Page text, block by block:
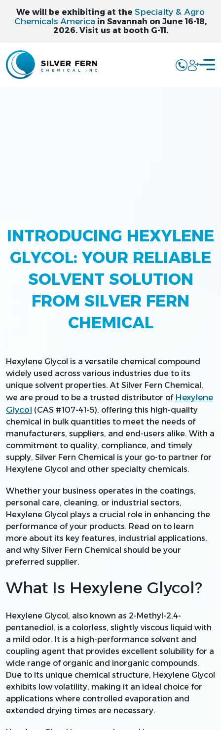
We will be exhibiting at the Specialty & Agro
Chemicals America in Savannah on June 16-18,
2026. Visit us at booth G-11.
INTRODUCING HEXYLENE
GLYCOL: YOUR RELIABLE
SOLVENT SOLUTION
FROM SILVER FERN
CHEMICAL
Hexylene Glycol is a versatile chemical compound
widely used across various industries due to its
unique solvent properties. At Silver Fern Chemical,
we are proud to be a trusted distributor of Hexylene
Glycol (CAS #107-41-5), offering this high-quality
chemical in bulk quantities to meet the needs of
manufacturers, suppliers, and end-users alike. With a
commitment to quality, compliance, and timely
supply, Silver Fern Chemical is your go-to partner for
Hexylene Glycol and other specialty chemicals.
Whether your business operates in the coatings,
personal care, cleaning, or industrial sectors,
Hexylene Glycol plays a crucial role in enhancing the
performance of your products. Read on to learn
more about its key features, industrial applications,
and why Silver Fern Chemical should be your
preferred supplier.
What Is Hexylene Glycol?
Hexylene Glycol, also known as 2-Methyl-2,4-
pentanediol, is a colorless, slightly viscous liquid with
a mild odor. It is a high-performance solvent and
coupling agent that provides excellent solubility for a
wide range of organic and inorganic compounds.
Due to its unique chemical structure, Hexylene Glycol
exhibits low volatility, making it an ideal choice for
applications where controlled evaporation and
extended drying times are necessary.